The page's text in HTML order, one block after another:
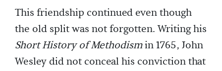
This friendship continued even though
the old split was not forgotten. Writing his
Short History of Methodismin 1765, John
Wesley did not conceal his conviction that